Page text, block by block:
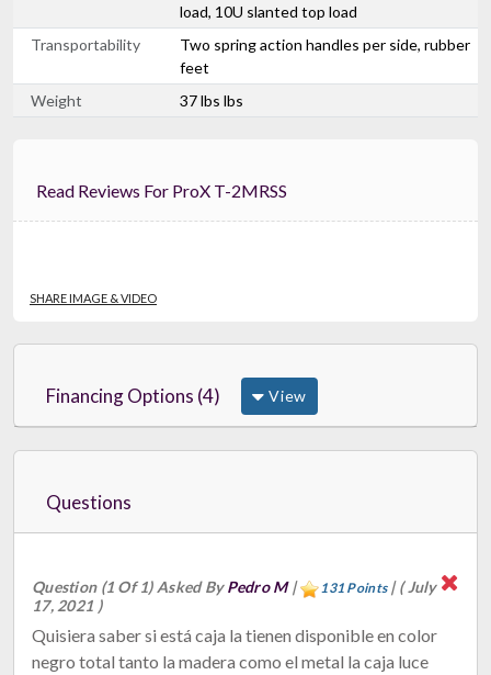
load, 10U slanted top load
Transportability
Two spring action handles per side, rubber
feet
Weight
37 lbs lbs
Read Reviews For ProX T-2MRSS
SHARE IMAGE & VIDEO
Financing Options (4) View
Questions
Question (1 Of 1) Asked ByPedro M| 131 Points|( July
17, 2021 )
Quisiera saber si está caja la tienen disponible en color
negro total tanto la madera como el metal la caja luce